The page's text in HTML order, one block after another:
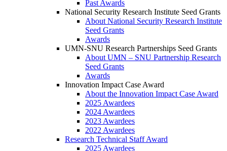
Past Awards
National Security Research Institute Seed Grants
About National Security Research Institute
Seed Grants
Awards
UMN-SNU Research Partnerships Seed Grants
About UMN – SNU Partnership Research
Seed Grants
Awards
Innovation Impact Case Award
About the Innovation Impact Case Award
2025 Awardees
2024 Awardees
2023 Awardees
2022 Awardees
Research Technical Staff Award
2025 Awardees